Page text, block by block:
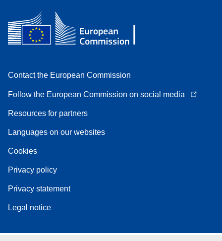
Contact the European Commission
Follow the European Commission on social media
Resources for partners
Languages on our websites
Cookies
Privacy policy
Privacy statement
Legal notice